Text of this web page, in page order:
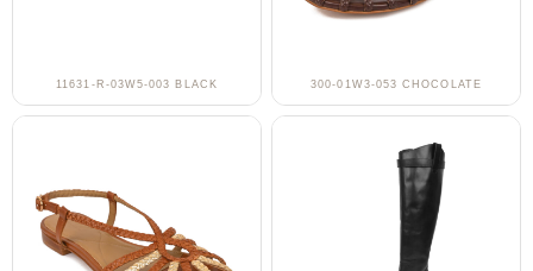
11631-R-03W5-003 BLACK 300-01W3-053 CHOCOLATE